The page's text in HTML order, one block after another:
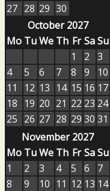
27 28 29 30
October 2027
Mo TuWe Th Fr SaSu
1
2
3
4
5 6 7 8 9
10
11
12 13 14 15 16 17
18
19 20 21 22 23 24
25 26 27 28 29 30 31
November 2027
Mo TuWe Th Fr SaSu
1
2 3 4 5 6
7
8
9 10 11 12 13 14